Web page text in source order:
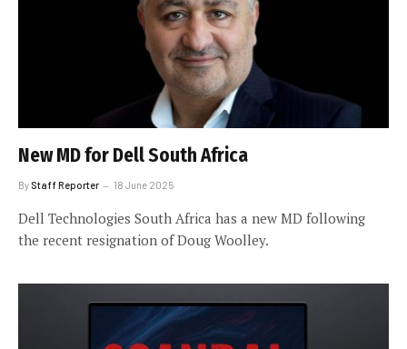
New MD for Dell South Africa
By Staff Reporter 18 June 2025
Dell Technologies South Africa has a new MD following
the recent resignation of Doug Woolley.